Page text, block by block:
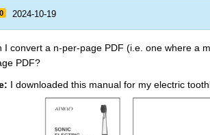
2024-10-19
I convert a n-per-page PDF (i.e. one where a
PDF?
I downloaded this manual for my electric